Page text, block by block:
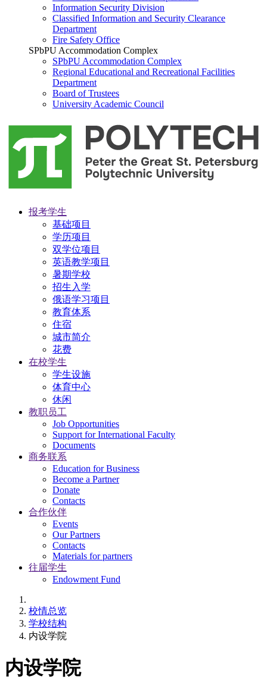
Information Security Division
Classified Information and Security Clearance
Department
Fire Safety Office
SPbPU Accommodation Complex
SPbPU Accommodation Complex
Regional Educational and Recreational Facilities
Department
Board of Trustees
University Academic Council
报考学生
基础项目
学历项目
双学位项目
英语教学项目
暑期学校
招生入学
俄语学习项目
教育体系
住宿
城市简介
花费
在校学生
学生设施
体育中心
休闲
教职员工
Job Opportunities
Support for International Faculty
Documents
商务联系
Education for Business
Become a Partner
Donate
Contacts
合作伙伴
Events
Our Partners
Contacts
Materials for partners
往届学生
Endowment Fund
校情总览
学校结构
内设学院
内设学院